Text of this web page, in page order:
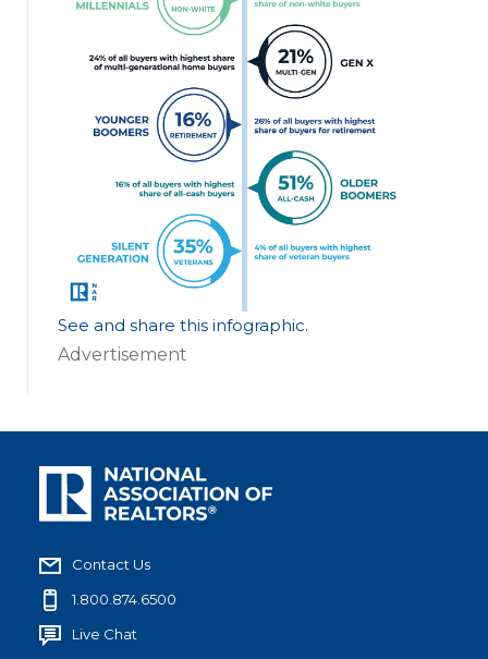
See and share this infographic.
Advertisement
Contact Us
1.800.874.6500
Live Chat